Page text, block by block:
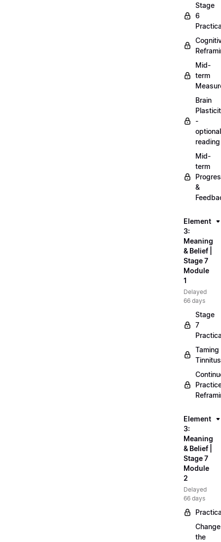
Stage
6
Mid-
term
Brain
-
optional
reading
Mid-
term
&
Element
3:
Meaning
& Belief |
Stage 7
Module
1
Delayed
66 days
Stage
7
Taming
Tinnitus
Element
3:
Meaning
& Belief |
Stage 7
Module
2
Delayed
66 days
Change
the